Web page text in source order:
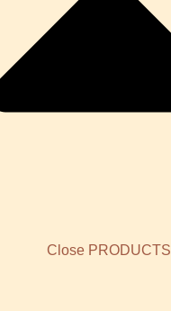
Close PRODUCTS